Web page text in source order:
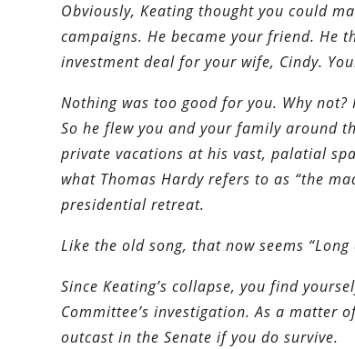
Obviously, Keating thought you could
campaigns. He became your friend. He
investment deal for your wife, Cindy.
Nothing was too good for you. Why
So he flew you and your family around
private vacations at his vast, palatial
what Thomas Hardy refers to as “the
presidential retreat.
Like the old song, that now seems
Since Keating’s collapse, you find
Committee’s investigation. As a matter
outcast in the Senate if you do survive.